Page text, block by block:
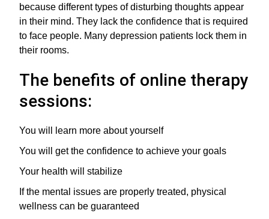
because different types of disturbing thoughts appear
in their mind. They lack the confidence that is required
to face people. Many depression patients lock them in
their rooms.
The benefits of online therapy
sessions:
You will learn more about yourself
You will get the confidence to achieve your goals
Your health will stabilize
If the mental issues are properly treated, physical
wellness can be guaranteed